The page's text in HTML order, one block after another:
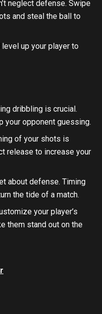
neglect defense. Swipe
and steal the ball to
level up your player to
dribbling is crucial.
your opponent guessing.
of your shots is
release to increase your
about defense. Timing
the tide of a match.
your player’s
them stand out on the